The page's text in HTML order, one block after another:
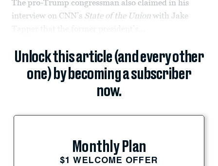
The pro-Trump congressman also claimed in his
interview on CNN’s State of the Union with Jake
Unlock this article (and every other
one) by becoming a subscriber
now.
Monthly Plan
$1 WELCOME OFFER